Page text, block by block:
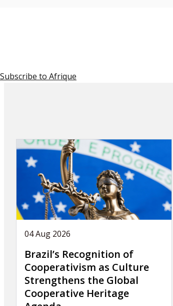
iSubscribe to Afrique
04 Aug 2026
Brazil’s Recognition of
Cooperativism as Culture
Strengthens the Global
Cooperative Heritage